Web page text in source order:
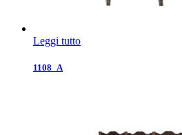
Leggi tutto
1108_A